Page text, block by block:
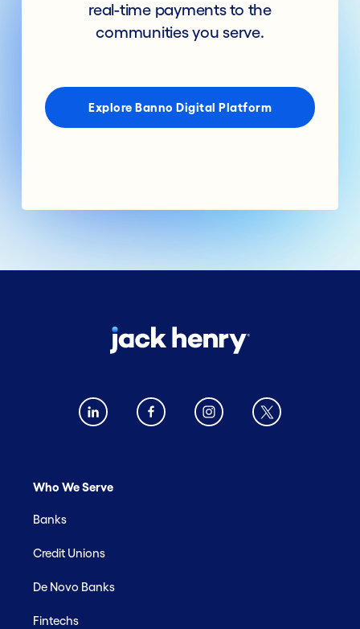
real-time payments to the
communities you serve.
Explore Banno Digital Platform
Who We Serve
Banks
Credit Unions
De Novo Banks
Fintechs